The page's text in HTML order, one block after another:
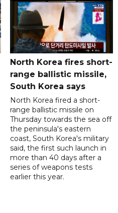
North Korea fires short-
range ballistic missile,
South Korea says
North Korea fired a short-
range ballistic missile on
Thursday towards the sea off
the peninsula's eastern
coast, South Korea's military
said, the first such launch in
more than 40 days after a
series of weapons tests
earlier this year.